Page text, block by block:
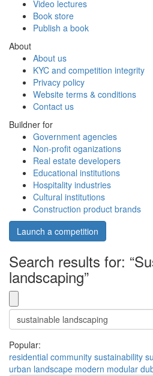
Video lectures
Book store
Publish a book
About
About us
KYC and competition integrity
Privacy policy
Website terms & conditions
Contact us
Buildner for
Government agencies
Non-profit oganizations
Real estate developers
Educational institutions
Hospitality industries
Cultural institutions
Construction product brands
Launch a competition
Search results for:
landscaping”
Popular:
residential community sustainability
urban landscape modern modular